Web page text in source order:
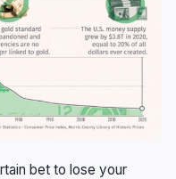
bet to lose your